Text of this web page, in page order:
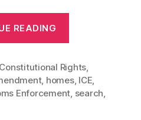
READING
Invading
Homes
Without
Rights,
, homes, ICE,
Enforcement, search,